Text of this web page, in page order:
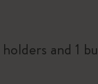
and 1